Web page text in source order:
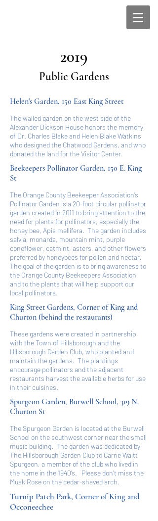
2019
Public Gardens
Helen's Garden, 150 East King Street
The walled garden on the west side of the
Alexander Dickson House honors the memory
of Dr. Charles Blake and Helen Blake Watkins
who designed the Chatwood Gardens, and who
donated the land for the Visitor Center.
Beekeepers Pollinator Garden, 150 E. King
St
The Orange County Beekeeper Association’s
Pollinator Garden is a 20-foot circular pollinator
garden created in 2011 to bring attention to the
need for plants for pollinators, especially the
honey bee, Apis mellifera. The garden includes
salvia, monarda, mountain mint, purple
coneflower, catmint, asters, and other flowers
preferred by honeybees for pollen and nectar.
The goal of the garden is to bring awareness to
the Orange County Beekeepers Association
and to the plants that will help support our
local pollinators.
King Street Gardens, Corner of King and
Churton (behind the restaurants)
These gardens were created in partnership
with the Town of Hillsborough and the
Hillsborough Garden Club, who planted and
maintain the gardens. The plantings
encourage pollinators and the adjacent
restaurants harvest the available herbs for use
in their cuisines.
Spurgeon Garden, Burwell School, 319 N.
Churton St
The Spurgeon Garden is located at the Burwell
School on the southwest corner near the small
music building. The garden was dedicated by
The Hillsborough Garden Club to Carrie Waitt
Spurgeon, a member of the club who lived in
the home in the 1940’s. Please don’t miss the
Musk Rose on the cedar-shaved arch.
Turnip Patch Park, Corner of King and
Occoneechee